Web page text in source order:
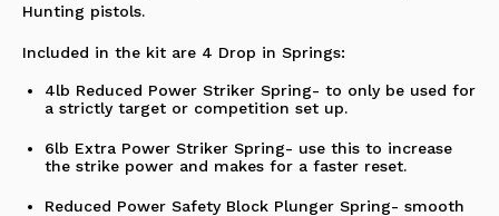
Hunting pistols.
Included in the kit are 4 Drop in Springs:
4lb Reduced Power Striker Spring- to only be used for
a strictly target or competition set up.
6lb Extra Power Striker Spring- use this to increase
the strike power and makes for a faster reset.
Reduced Power Safety Block Plunger Spring- smooth